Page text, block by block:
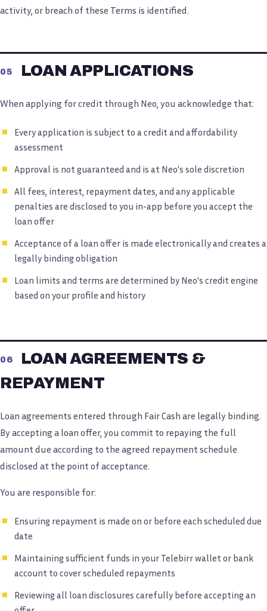
activity, or breach of these Terms is identified.
05 LOAN APPLICATIONS
When applying for credit through Neo, you acknowledge that:
Every application is subject to a credit and affordability
assessment
Approval is not guaranteed and is at Neo's sole discretion
All fees, interest, repayment dates, and any applicable
penalties are disclosed to you in-app before you accept the
loan offer
Acceptance of a loan offer is made electronically and creates a
legally binding obligation
Loan limits and terms are determined by Neo's credit engine
based on your profile and history
06
LOAN AGREEMENTS &
REPAYMENT
Loan agreements entered through Fair Cash are legally binding.
By accepting a loan offer, you commit to repaying the full
amount due according to the agreed repayment schedule
disclosed at the point of acceptance.
You are responsible for:
Ensuring repayment is made on or before each scheduled due
date
Maintaining sufficient funds in your Telebirr wallet or bank
account to cover scheduled repayments
Reviewing all loan disclosures carefully before accepting an